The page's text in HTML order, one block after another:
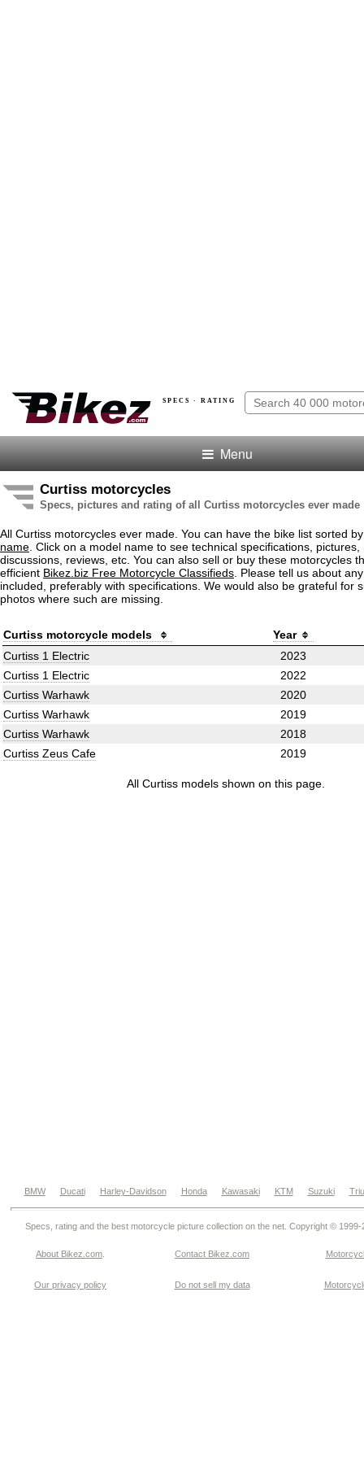
SPECS · RATING
Menu
Curtiss motorcycles
Specs, pictures and rating of all Curtiss motorcycles ever made
All Curtiss motorcycles ever made. You can have the bike list sorted
name . Click on a model name to see technical specifications, pictures,
discussions, reviews, etc. You can also sell or buy these motorcycles
efficient Bikez.biz Free Motorcycle Classifieds . Please tell us about
included, preferably with specifications. We would also be grateful for
photos where such are missing.
Curtiss motorcycle models
Year
Curtiss 1 Electric
2023
Curtiss 1 Electric
2022
Curtiss Warhawk
2020
Curtiss Warhawk
2019
Curtiss Warhawk
2018
Curtiss Zeus Cafe
2019
All Curtiss models shown on this page.
BMW Ducati Harley-Davidson Honda Kawasaki KTM Suzuki
Specs, rating and the best motorcycle picture collection on the net. Copyright © 1999-
About Bikez.com Contact Bikez.com
Our privacy policy Do not sell my data